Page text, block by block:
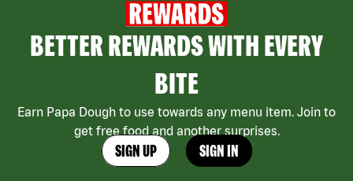
BETTER REWARDS WITH EVERY
BITE
Earn Papa Dough to use towards any menu item. Join to
get free food and another surprises.
SIGN UP SIGN IN